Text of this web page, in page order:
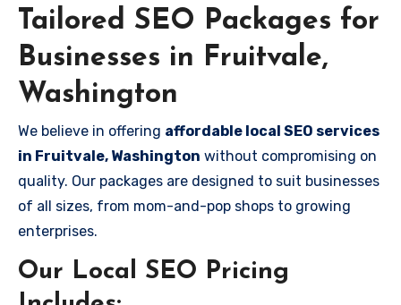
Tailored SEO Packages for
Businesses in Fruitvale,
Washington
We believe in offering affordable local SEO services
in Fruitvale, Washington without compromising on
quality. Our packages are designed to suit businesses
of all sizes, from mom-and-pop shops to growing
enterprises.
Our Local SEO Pricing